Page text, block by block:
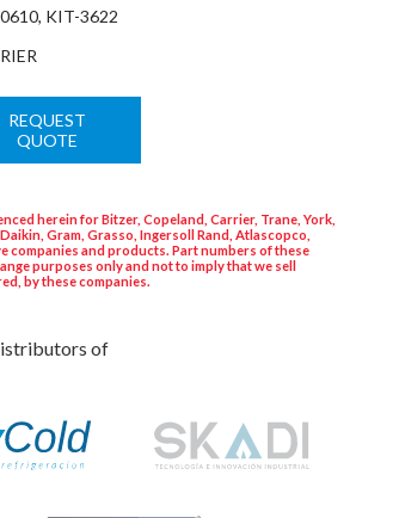
KIT-3622
REQUEST
QUOTE
herein for Bitzer, Copeland, Carrier, Trane, York,
Gram, Grasso, Ingersoll Rand, Atlascopco,
companies and products. Part numbers of these
purposes only and not to imply that we sell
by these companies.
of